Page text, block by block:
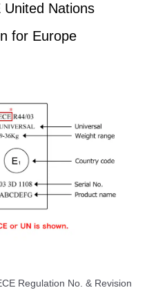
United Nations
for Europe
Regulation No. & Revision